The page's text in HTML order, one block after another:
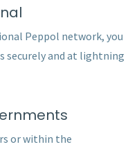
Peppol network, you
securely and at lightning
or within the